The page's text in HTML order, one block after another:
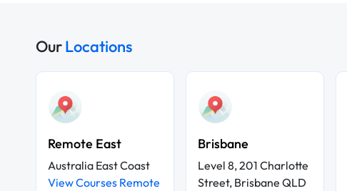
OurLocations
Remote East
Australia East Coast
View Courses Remote
Brisbane
Level 8, 201 Charlotte
Street, Brisbane QLD